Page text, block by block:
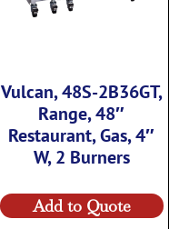
Vulcan, 48S-2B36GT,
Range, 48″
Restaurant, Gas, 4″
W, 2 Burners
Add to Quote